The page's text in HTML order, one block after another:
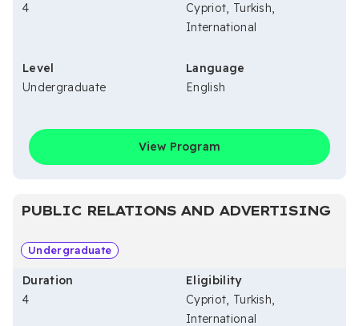
4
Cypriot, Turkish,
International
Level
Undergraduate
Language
English
View Program
PUBLIC RELATIONS AND ADVERTISING
Undergraduate
Duration
4
Eligibility
Cypriot, Turkish,
International